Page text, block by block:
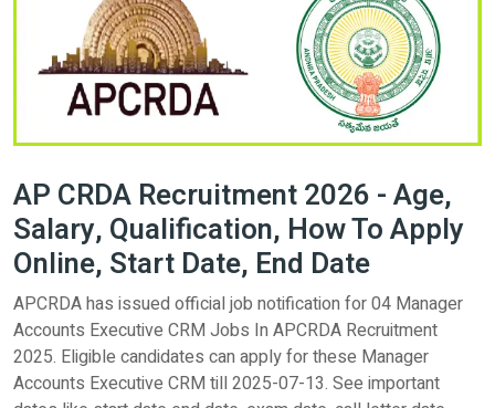
AP CRDA Recruitment 2026 - Age,
Salary, Qualification, How To Apply
Online, Start Date, End Date
APCRDA has issued official job notification for 04 Manager
Accounts Executive CRM Jobs In APCRDA Recruitment
2025. Eligible candidates can apply for these Manager
Accounts Executive CRM till 2025-07-13. See important